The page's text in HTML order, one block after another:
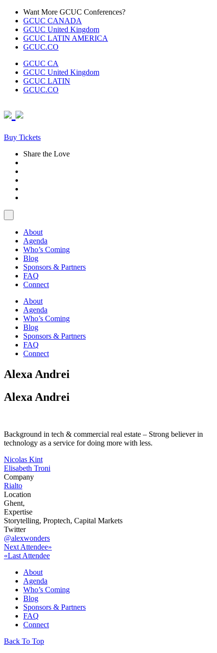
Skip
content
Want More GCUC Conferences?
GCUC CANADA
GCUC United Kingdom
GCUC LATIN AMERICA
GCUC.CO
GCUC CA
GCUC United Kingdom
GCUC LATIN
GCUC.CO
Buy Tickets
Share the Love
About
Agenda
Who’s Coming
Blog
Sponsors & Partners
FAQ
Connect
About
Agenda
Who’s Coming
Blog
Sponsors & Partners
FAQ
Connect
Alexa Andrei
Alexa Andrei
Background in tech & commercial real estate – Strong believer in
technology as a service for doing more with less.
Post
navigation
Nicolas Kint
Elisabeth Troni
Company
Rialto
Location
Ghent,
Expertise
Storytelling, Proptech, Capital Markets
Twitter
@alexwonders
Next Attendee»
«Last Attendee
About
Agenda
Who’s Coming
Blog
Sponsors & Partners
FAQ
Connect
Back To Top